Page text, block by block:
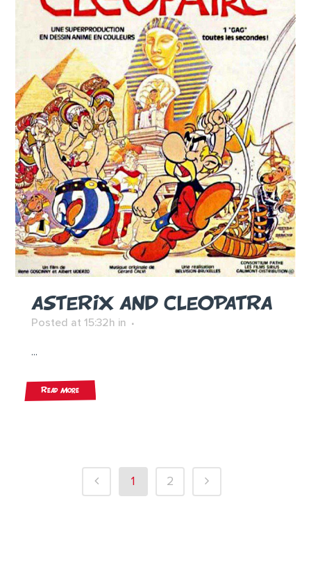
ASTERIX AND CLEOPATRA
Posted at 15:32h in
...
Read More
1 2